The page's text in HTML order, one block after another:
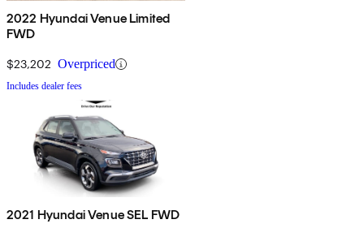
2022 Hyundai Venue Limited
FWD
$23,202 Overpriced
Includes dealer fees
2021 Hyundai Venue SEL FWD